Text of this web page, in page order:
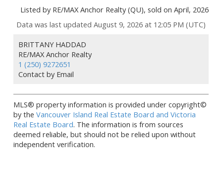
Listed by RE/MAX Anchor Realty (QU), sold on April, 2026
Data was last updated August 9, 2026 at 12:05 PM (UTC)
BRITTANY HADDAD
RE/MAX Anchor Realty
1 (250) 9272651
Contact by Email
MLS® property information is provided under copyright©
by the Vancouver Island Real Estate Board and Victoria
Real Estate Board. The information is from sources
deemed reliable, but should not be relied upon without
independent verification.